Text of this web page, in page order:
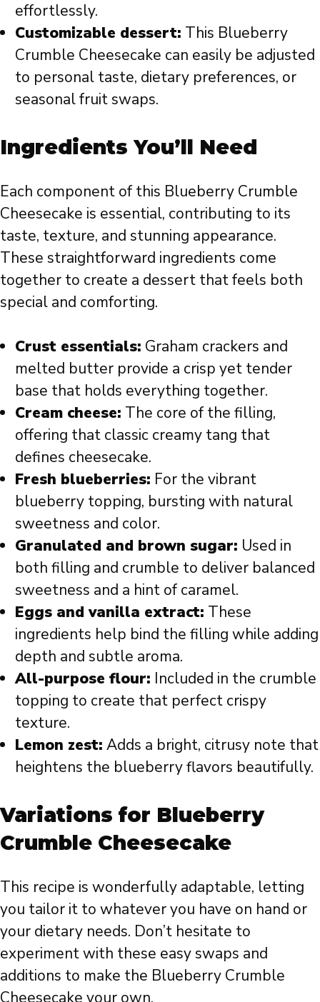
effortlessly.
Customizable dessert: This Blueberry
Crumble Cheesecake can easily be adjusted
to personal taste, dietary preferences, or
seasonal fruit swaps.
Ingredients You’ll Need
Each component of this Blueberry Crumble
Cheesecake is essential, contributing to its
taste, texture, and stunning appearance.
These straightforward ingredients come
together to create a dessert that feels both
special and comforting.
Crust essentials: Graham crackers and
melted butter provide a crisp yet tender
base that holds everything together.
Cream cheese: The core of the filling,
offering that classic creamy tang that
defines cheesecake.
Fresh blueberries: For the vibrant
blueberry topping, bursting with natural
sweetness and color.
Granulated and brown sugar: Used in
both filling and crumble to deliver balanced
sweetness and a hint of caramel.
Eggs and vanilla extract: These
ingredients help bind the filling while adding
depth and subtle aroma.
All-purpose flour: Included in the crumble
topping to create that perfect crispy
texture.
Lemon zest: Adds a bright, citrusy note that
heightens the blueberry flavors beautifully.
Variations for Blueberry
Crumble Cheesecake
This recipe is wonderfully adaptable, letting
you tailor it to whatever you have on hand or
your dietary needs. Don’t hesitate to
experiment with these easy swaps and
additions to make the Blueberry Crumble
Cheesecake your own.